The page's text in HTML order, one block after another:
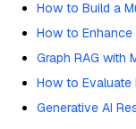
How to Build a
How to Enhance
Graph RAG with
How to Evaluate
Generative AI